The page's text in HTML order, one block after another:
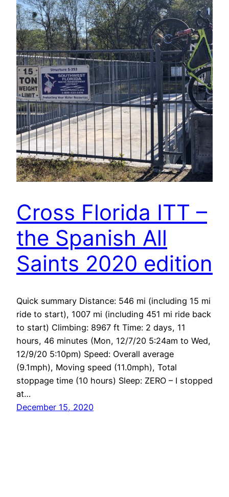
Cross Florida ITT –
the Spanish All
Saints 2020 edition
Quick summary Distance: 546 mi (including 15 mi
ride to start), 1007 mi (including 451 mi ride back
to start) Climbing: 8967 ft Time: 2 days, 11
hours, 46 minutes (Mon, 12/7/20 5:24am to Wed,
12/9/20 5:10pm) Speed: Overall average
(9.1mph), Moving speed (11.0mph), Total
stoppage time (10 hours) Sleep: ZERO – I stopped
at…
December 15, 2020